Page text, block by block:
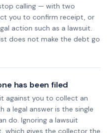
calling — with two
you to confirm receipt, or
action such as a lawsuit.
does not make the debt go
has been filed
against you to collect an
a legal answer is the single
do. Ignoring a lawsuit
which gives the collector the